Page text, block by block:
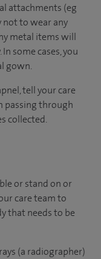
attachments (eg
not to wear any
metal items will
some cases, you
gown.
tell your care
passing through
collected.
or stand on or
care team to
that needs to be
(a radiographer)